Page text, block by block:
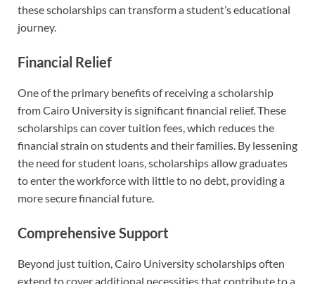
these scholarships can transform a student’s educational
journey.
Financial Relief
One of the primary benefits of receiving a scholarship
from Cairo University is significant financial relief. These
scholarships can cover tuition fees, which reduces the
financial strain on students and their families. By lessening
the need for student loans, scholarships allow graduates
to enter the workforce with little to no debt, providing a
more secure financial future.
Comprehensive Support
Beyond just tuition, Cairo University scholarships often
extend to cover additional necessities that contribute to a